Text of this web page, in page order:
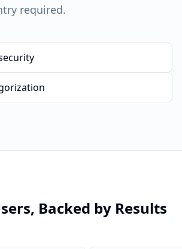
required.
Backed by Results